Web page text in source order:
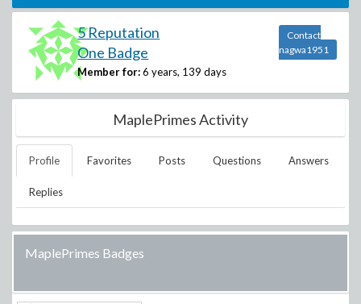
5 Reputation
One Badge
Member for: 6 years, 139 days
Contact
nagwa1951
MaplePrimes Activity
Profile Favorites Posts Questions Answers
Replies
MaplePrimes Badges